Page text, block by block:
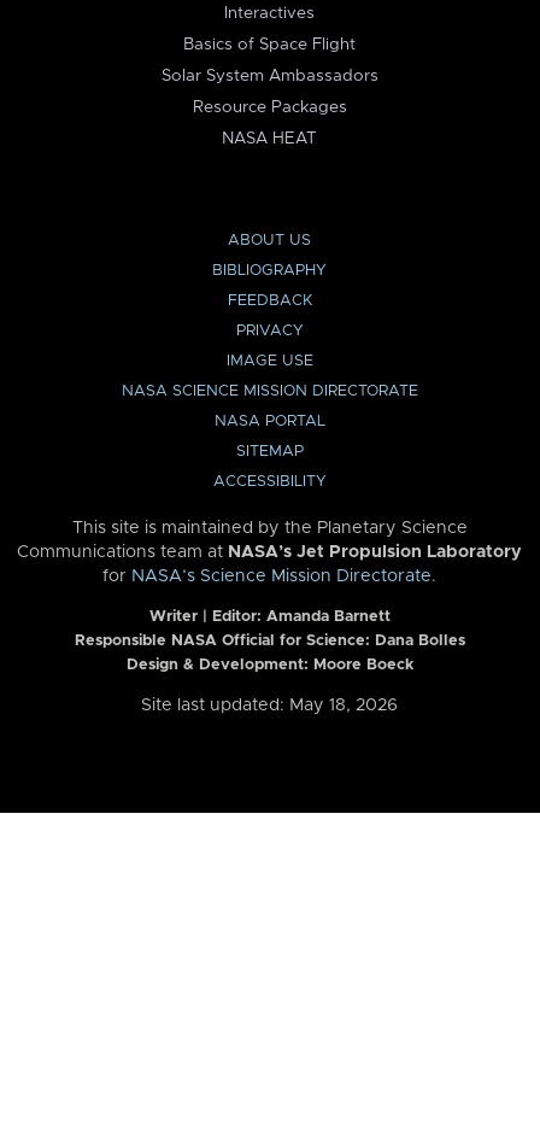
Interactives
Basics of Space Flight
Solar System Ambassadors
Resource Packages
NASA HEAT
ABOUT US
BIBLIOGRAPHY
FEEDBACK
PRIVACY
IMAGE USE
NASA SCIENCE MISSION DIRECTORATE
NASA PORTAL
SITEMAP
ACCESSIBILITY
This site is maintained by the Planetary Science
Communications team at NASA’s Jet Propulsion Laboratory
for NASA’s Science Mission Directorate.
Writer | Editor: Amanda Barnett
Responsible NASA Official for Science: Dana Bolles
Design & Development: Moore Boeck
Site last updated: May 18, 2026